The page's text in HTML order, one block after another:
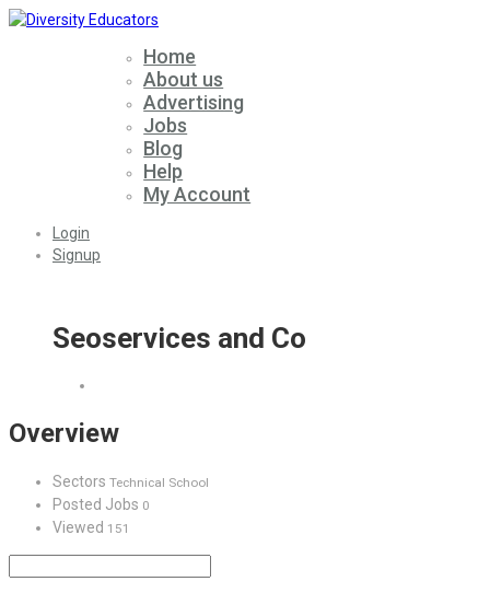
Home
About us
Advertising
Jobs
Blog
Help
My Account
Login
Signup
Seoservices and Co
Overview
Sectors Technical School
Posted Jobs 0
Viewed 151